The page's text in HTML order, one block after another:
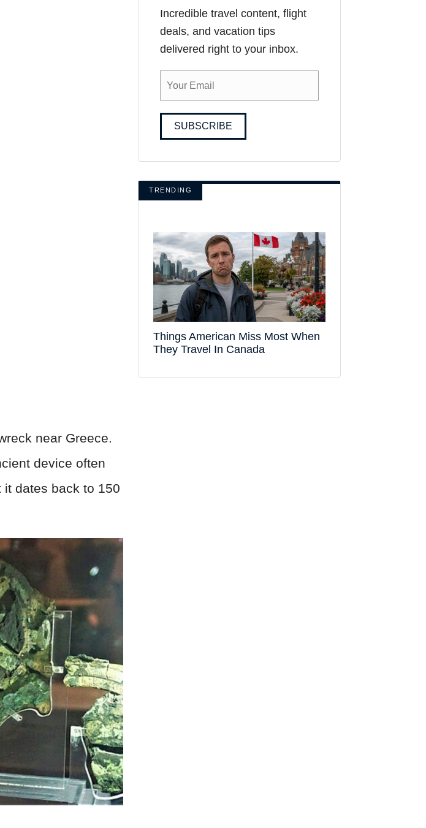
near Greece.
device often
it dates back to 150
Incredible travel content, flight
deals, and vacation tips
delivered right to your inbox.
SUBSCRIBE
TRENDING
Things American Miss Most When
They Travel In Canada